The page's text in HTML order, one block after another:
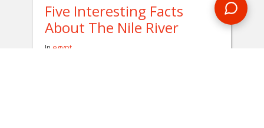
Five Interesting Facts
About The Nile River
In egypt